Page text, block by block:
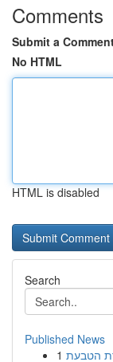
Comments
Submit a
No HTML
HTML is disabled
Search
Published News
1 הטבעת